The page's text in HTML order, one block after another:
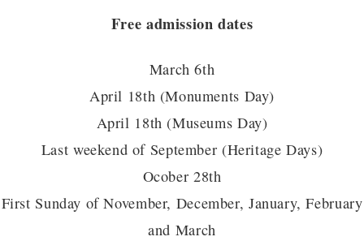
Free admission dates
March 6th
April 18th (Monuments Day)
April 18th (Museums Day)
Last weekend of September (Heritage Days)
Ocober 28th
First Sunday of November, December, January, February
and March